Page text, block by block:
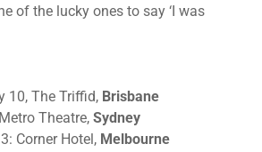
of the lucky ones to say ‘I was
10, The Triffid, Brisbane
Theatre, Sydney
: Corner Hotel, Melbourne